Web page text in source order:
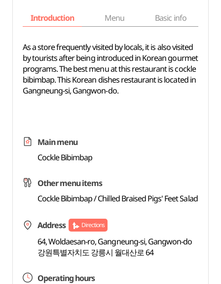
Introduction Menu Basic info
As a store frequently visited by locals, it is also visited
by tourists after being introduced in Korean gourmet
programs. The best menu at this restaurant is cockle
bibimbap. This Korean dishes restaurant is located in
Gangneung-si, Gangwon-do.
Main menu
Cockle Bibimbap
Other menu items
Cockle Bibimbap / Chilled Braised Pigs' Feet Salad
Address Directions
64, Woldaesan-ro, Gangneung-si, Gangwon-do
강원특별자치도 강릉시 월대산로 64
Operating hours